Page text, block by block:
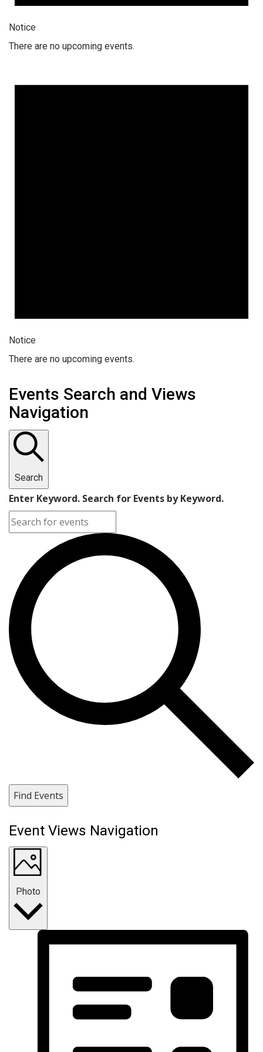
Notice
There are no upcoming events.
Notice
There are no upcoming events.
Events Search and Views
Navigation
Search
Enter Keyword. Search for Events by Keyword.
Find Events
Event Views Navigation
Photo